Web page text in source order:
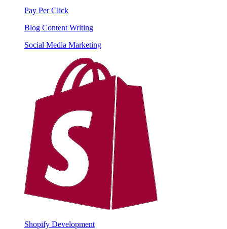
Pay Per Click
Blog Content Writing
Social Media Marketing
Shopify Development